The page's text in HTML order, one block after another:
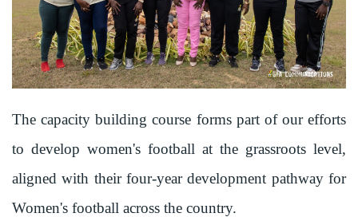
The capacity building course forms part of our efforts
to develop women's football at the grassroots level,
aligned with their four-year development pathway for
Women's football across the country.